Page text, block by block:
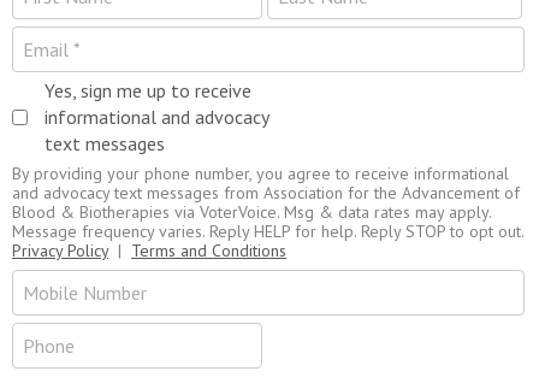
Yes, sign me up to receive
informational and advocacy
text messages
By providing your phone number, you agree to receive informational
and advocacy text messages from Association for the Advancement of
Blood & Biotherapies via VoterVoice. Msg & data rates may apply.
Message frequency varies. Reply HELP for help. Reply STOP to opt out.
Privacy Policy| Terms and Conditions